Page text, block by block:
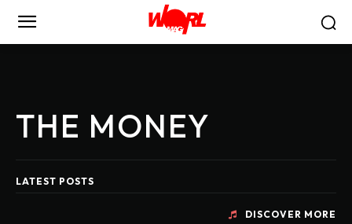
THE MONEY
LATEST POSTS
DISCOVER MORE